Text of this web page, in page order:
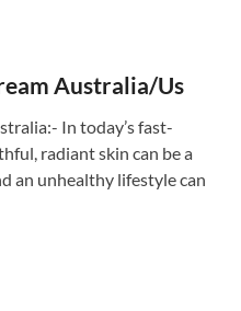
Australia/Us
In today’s fast-
radiant skin can be a
an unhealthy lifestyle can